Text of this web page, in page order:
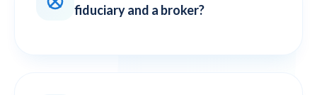
fiduciary and a broker?